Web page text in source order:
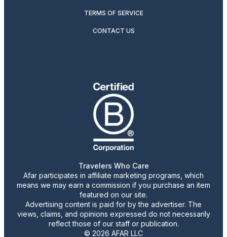
TERMS OF SERVICE
CONTACT US
Travelers Who Care
Afar participates in affiliate marketing programs, which
means we may earn a commission if you purchase an item
featured on our site.
Advertising content is paid for by the advertiser. The
views, claims, and opinions expressed do not necessarily
reflect those of our staff or publication.
© 2026 AFAR LLC